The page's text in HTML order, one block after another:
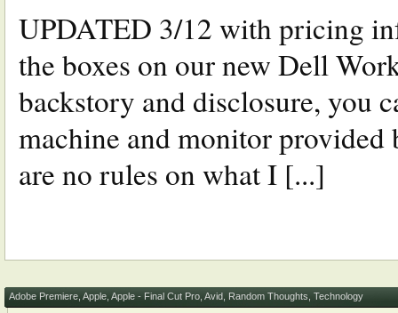
UPDATED 3/12 with pricing
the boxes on our new Dell
backstory and disclosure, you
machine and monitor provided
are no rules on what I [...]
Adobe Premiere Apple Apple - Final Cut Pro Avid Random Thoughts Technology